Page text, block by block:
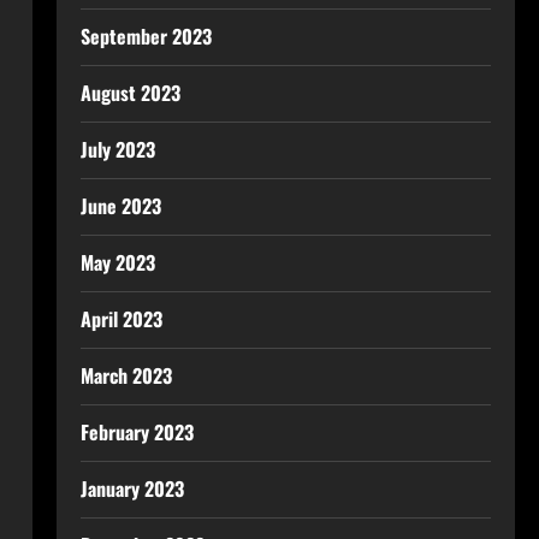
September 2023
August 2023
July 2023
June 2023
May 2023
April 2023
March 2023
February 2023
January 2023